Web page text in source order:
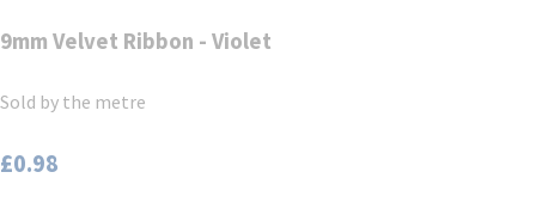
9mm Velvet Ribbon - Violet
Sold by the metre
£0.98